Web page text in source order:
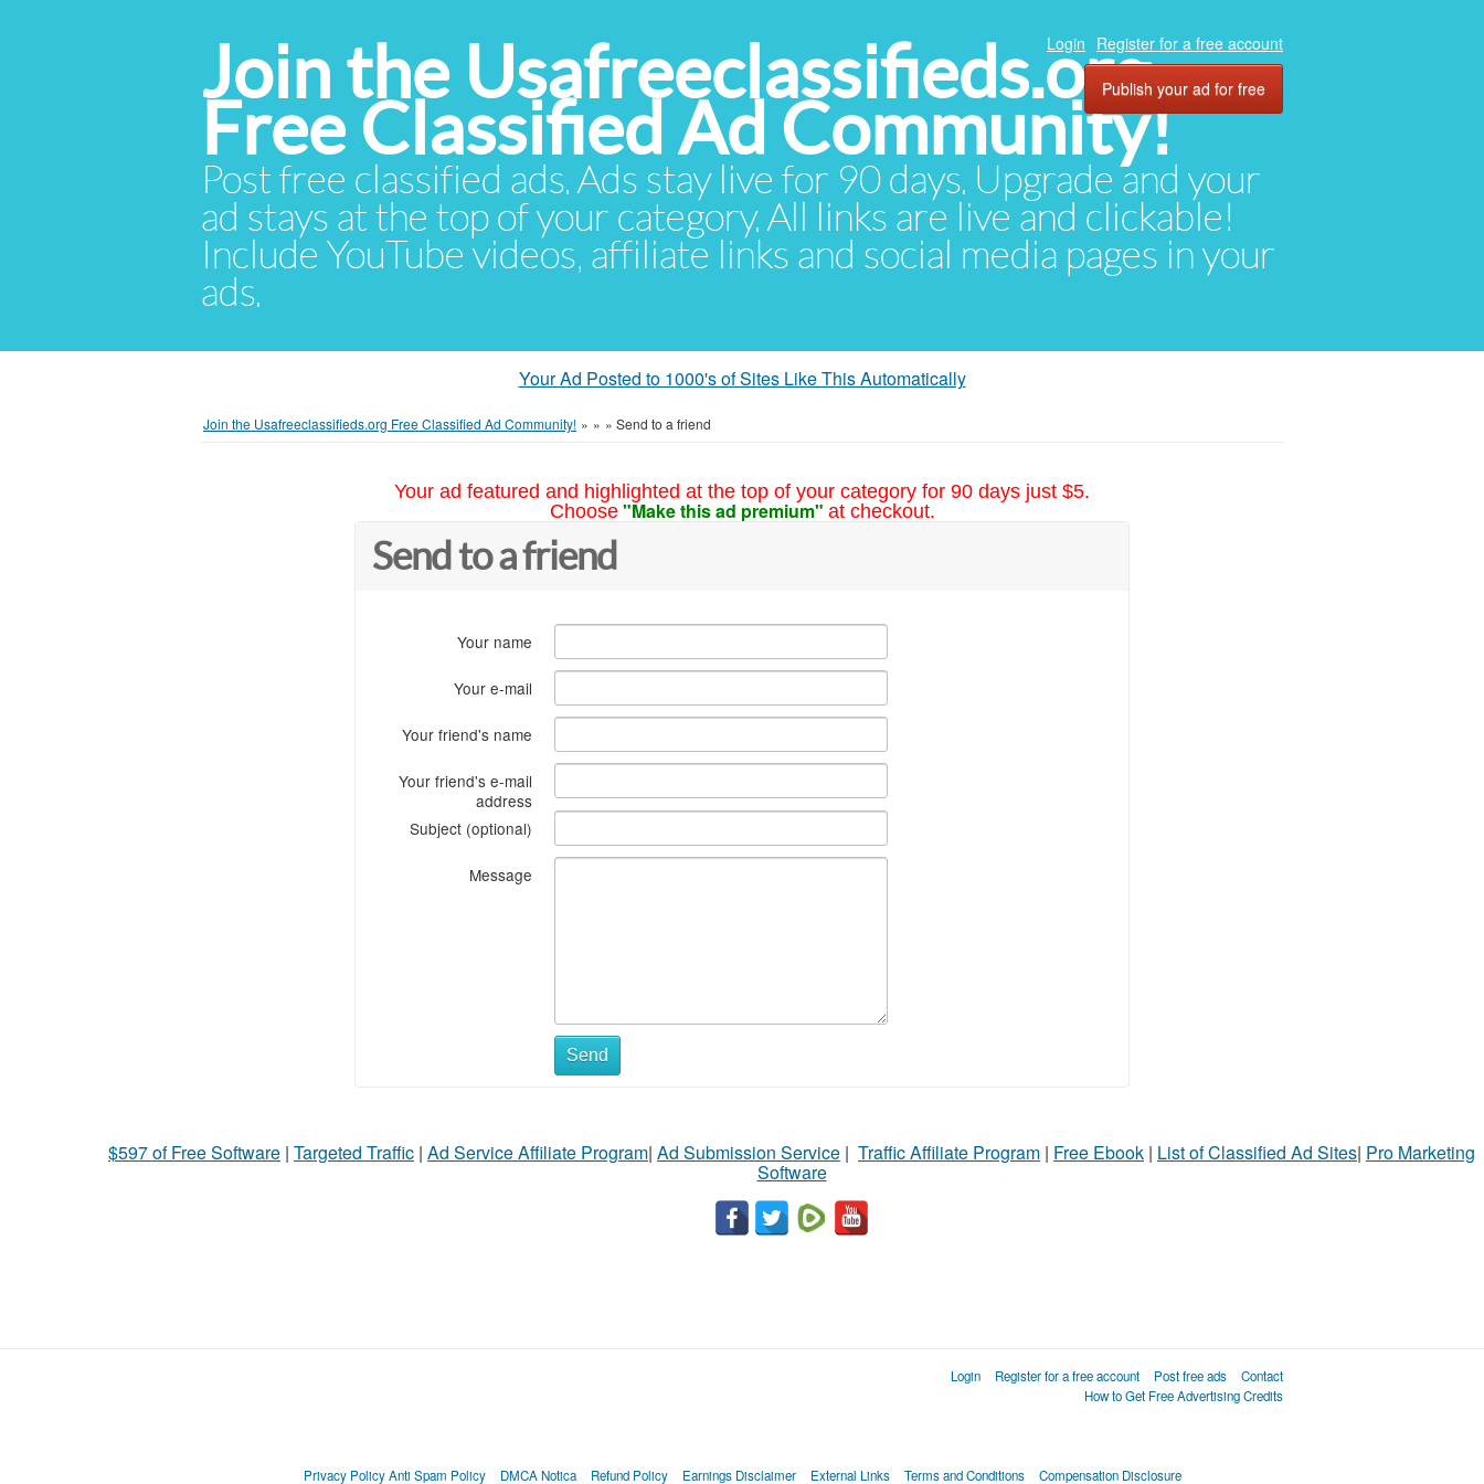
Join the Usafreeclassifieds.org
Free Classified Ad Community!
Post free classified ads. Ads stay live for 90 days. Upgrade and your
ad stays at the top of your category. All links are live and clickable!
Include YouTube videos, affiliate links and social media pages in your
ads.
Login Register for a free account
Publish your ad for free
Your Ad Posted to 1000's of Sites Like This Automatically
Join the Usafreeclassifieds.org Free Classified Ad Community! » » » Send to a friend
Your ad featured and highlighted at the top of your category for 90 days just $5.
Choose "Make this ad premium" at checkout.
Send to a friend
Your name
Your e-mail
Your friend's name
Your friend's e-mail
address
Subject (optional)
Message
Send
$597 of Free Software | Targeted Traffic | Ad Service Affiliate Program| Ad Submission Service | Traffic Affiliate Program | Free Ebook | List of Classified Ad Sites| Pro Marketing
Software
Login Register for a free account Post free ads
Contact
How to Get Free Advertising Credits
Privacy Policy Anti Spam Policy DMCA Notica Refund Policy Earnings Disclaimer External Links Terms and Conditions Compensation Disclosure